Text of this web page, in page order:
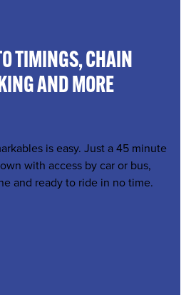
TIMINGS, CHAIN
AND MORE
is easy. Just a 45 minute
with access by car or bus,
and ready to ride in no time.